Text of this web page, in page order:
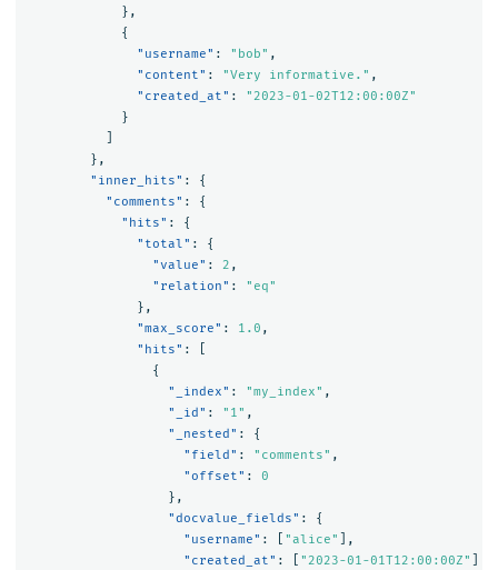
},
{
"username" : "bob" ,
"content" : "Very informative." ,
"created_at" :
"2023-01-02T12:00:00Z"
}
},
"inner_hits" :
{
"comments" :
{
"hits" :
{
"total" :
{
"value" : 2 ,
"relation" :
"eq"
},
"max_score" : 1.0 ,
"hits" :
{
"_index" : "my_index" ,
"_id" : "1" ,
"_nested" :
{
"field" : "comments" ,
"offset" :
0
},
"docvalue_fields" :
{
"username" : "alice"
],
"created_at" : "2023-01-01T12:00:00Z"